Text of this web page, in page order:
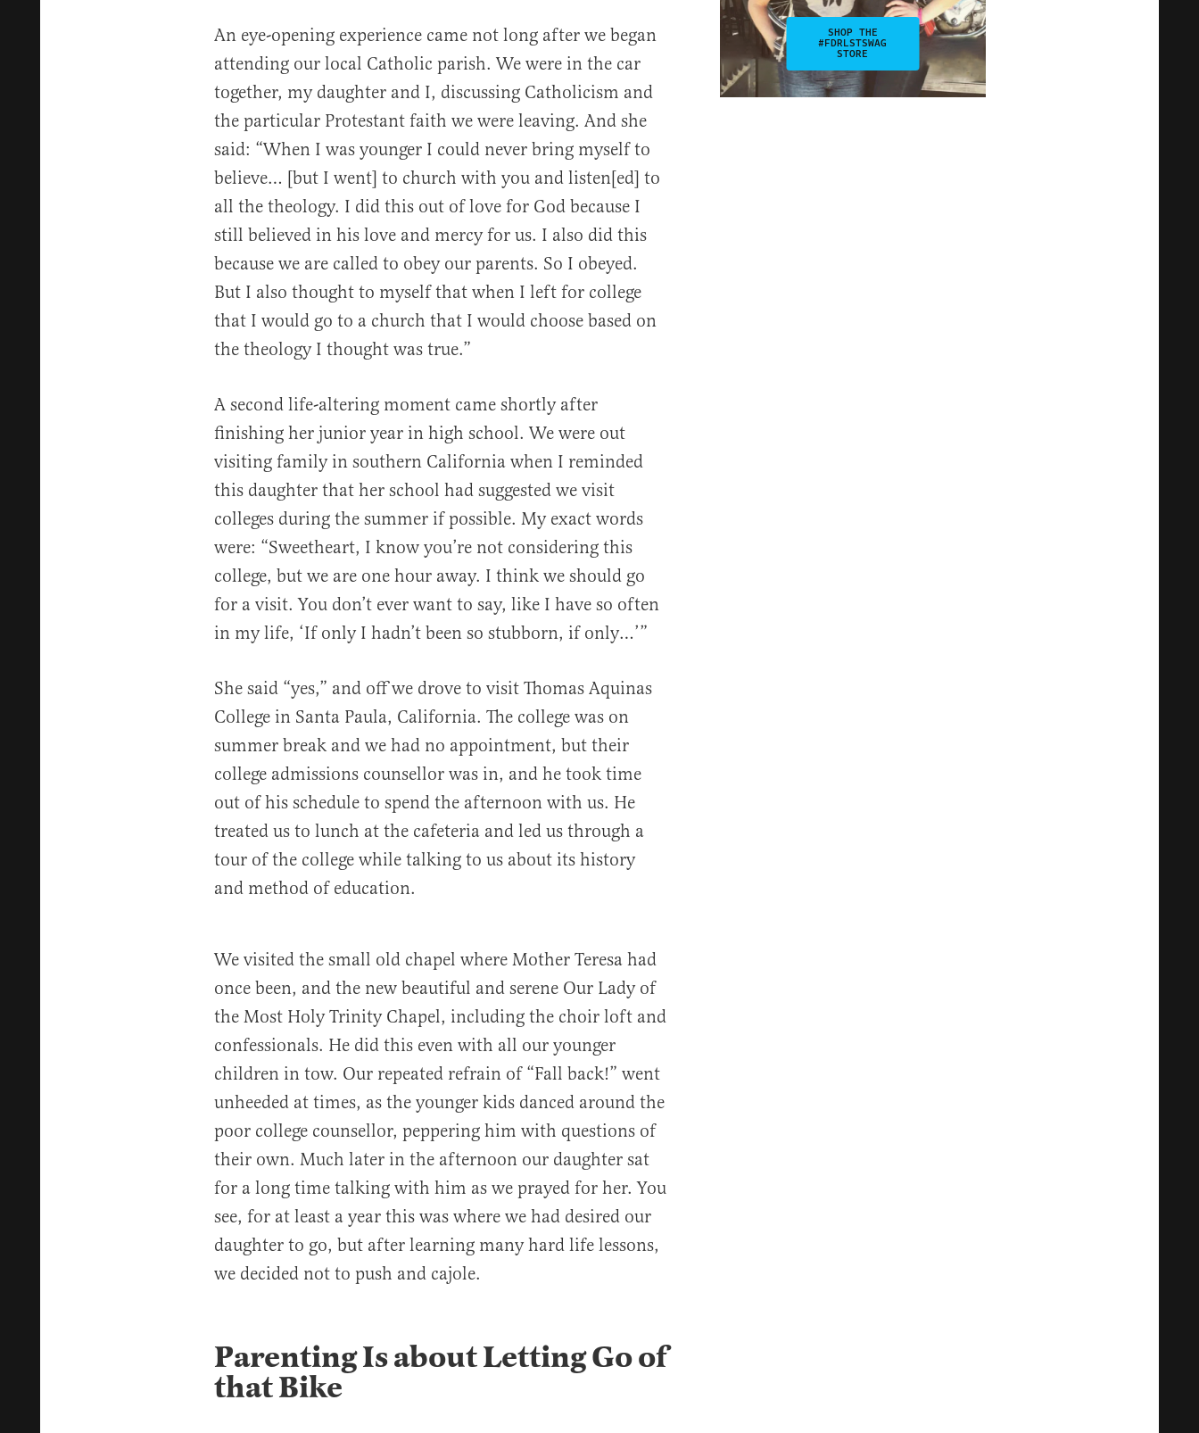
An eye-opening experience came not long after we began
attending our local Catholic parish. We were in the car
together, my daughter and I, discussing Catholicism and
the particular Protestant faith we were leaving. And she
said: “When I was younger I could never bring myself to
believe… [but I went] to church with you and listen[ed] to
all the theology. I did this out of love for God because I
still believed in his love and mercy for us. I also did this
because we are called to obey our parents. So I obeyed.
But I also thought to myself that when I left for college
that I would go to a church that I would choose based on
the theology I thought was true.”
A second life-altering moment came shortly after
finishing her junior year in high school. We were out
visiting family in southern California when I reminded
this daughter that her school had suggested we visit
colleges during the summer if possible. My exact words
were: “Sweetheart, I know you’re not considering this
college, but we are one hour away. I think we should go
for a visit. You don’t ever want to say, like I have so often
in my life, ‘If only I hadn’t been so stubborn, if only…’”
She said “yes,” and off we drove to visit Thomas Aquinas
College in Santa Paula, California. The college was on
summer break and we had no appointment, but their
college admissions counsellor was in, and he took time
out of his schedule to spend the afternoon with us. He
treated us to lunch at the cafeteria and led us through a
tour of the college while talking to us about its history
and method of education.
We visited the small old chapel where Mother Teresa had
once been, and the new beautiful and serene Our Lady of
the Most Holy Trinity Chapel, including the choir loft and
confessionals. He did this even with all our younger
children in tow. Our repeated refrain of “Fall back!” went
unheeded at times, as the younger kids danced around the
poor college counsellor, peppering him with questions of
their own. Much later in the afternoon our daughter sat
for a long time talking with him as we prayed for her. You
see, for at least a year this was where we had desired our
daughter to go, but after learning many hard life lessons,
we decided not to push and cajole.
Parenting Is about Letting Go of
that Bike
SHOP THE
#FDRLSTSWAG
STORE